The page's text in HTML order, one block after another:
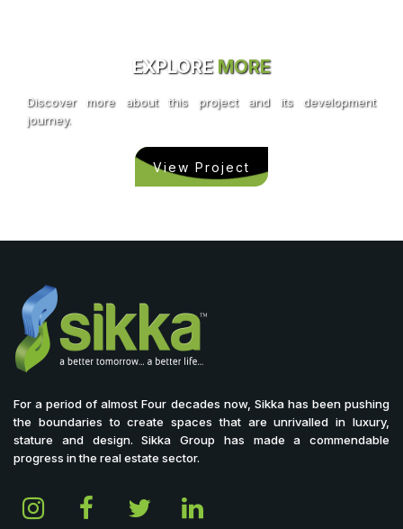
EXPLORE MORE
Discover more about this project and its development
journey.
View Project
For a period of almost Four decades now, Sikka has been pushing
the boundaries to create spaces that are unrivalled in luxury,
stature and design. Sikka Group has made a commendable
progress in the real estate sector.